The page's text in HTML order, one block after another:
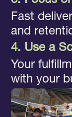
Fast
and
4. Use a
Your
with your